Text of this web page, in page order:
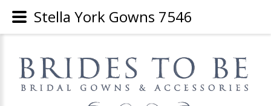
Stella York Gowns 7546